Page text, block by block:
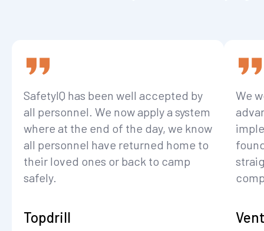
SafetyIQ has been well accepted by
all personnel. We now apply a system
where at the end of the day, we know
all personnel have returned home to
their loved ones or back to camp
safely.
Topdrill
We